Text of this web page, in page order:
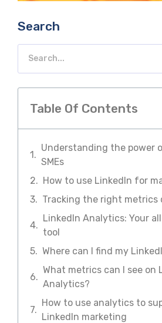
Search
Table Of Contents
Understanding the power
SMEs
How to use LinkedIn for
Tracking the right metrics
LinkedIn Analytics: Your
tool
Where can I find my
What metrics can I see on
Analytics?
How to use analytics to
LinkedIn marketing